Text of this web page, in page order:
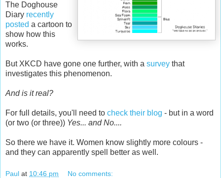
The Doghouse
Diary recently
posted a cartoon to
show how this
works.
But XKCD have gone one further, with a survey that
investigates this phenomenon.
And is it real?
For full details, you'll need to check their blog - but in a word
(or two (or three)) Yes... and No....
So there we have it. Women know slightly more colours -
and they can apparently spell better as well.
Paul at 10:46 pm No comments: